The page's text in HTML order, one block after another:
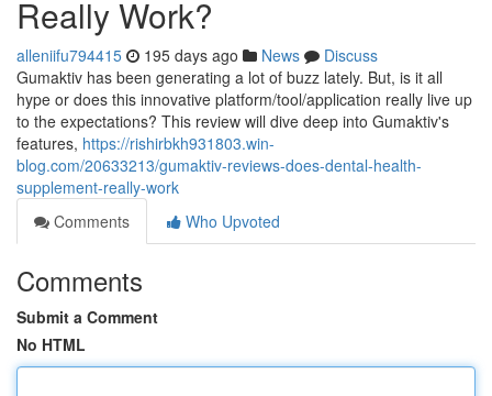
Really Work?
alleniifu794415 195 days ago News
Discuss
Gumaktiv has been generating a lot of buzz lately. But, is it all
hype or does this innovative platform/tool/application really live up
to the expectations? This review will dive deep into Gumaktiv's
features, https://rishirbkh931803.win-
blog.com/20633213/gumaktiv-reviews-does-dental-health-
supplement-really-work
Comments
Who Upvoted
Comments
Submit a Comment
No HTML